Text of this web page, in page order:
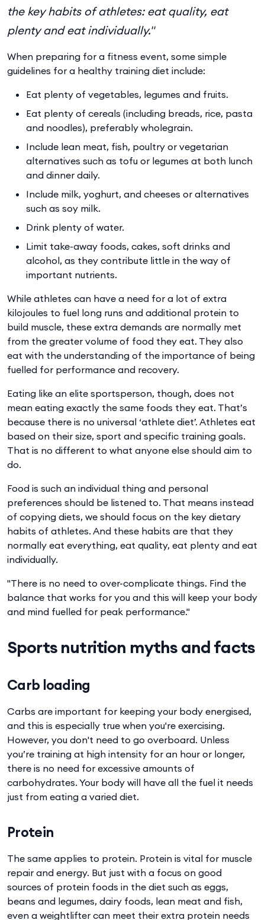
the key habits of athletes: eat quality, eat
plenty and eat individually."
When preparing for a fitness event, some simple
guidelines for a healthy training diet include:
Eat plenty of vegetables, legumes and fruits.
Eat plenty of cereals (including breads, rice, pasta
and noodles), preferably wholegrain.
Include lean meat, fish, poultry or vegetarian
alternatives such as tofu or legumes at both lunch
and dinner daily.
Include milk, yoghurt, and cheeses or alternatives
such as soy milk.
Drink plenty of water.
Limit take-away foods, cakes, soft drinks and
alcohol, as they contribute little in the way of
important nutrients.
While athletes can have a need for a lot of extra
kilojoules to fuel long runs and additional protein to
build muscle, these extra demands are normally met
from the greater volume of food they eat. They also
eat with the understanding of the importance of being
fuelled for performance and recovery.
Eating like an elite sportsperson, though, does not
mean eating exactly the same foods they eat. That’s
because there is no universal ‘athlete diet’. Athletes eat
based on their size, sport and specific training goals.
That is no different to what anyone else should aim to
do.
Food is such an individual thing and personal
preferences should be listened to. That means instead
of copying diets, we should focus on the key dietary
habits of athletes. And these habits are that they
normally eat everything, eat quality, eat plenty and eat
individually.
"There is no need to over-complicate things. Find the
balance that works for you and this will keep your body
and mind fuelled for peak performance."
Sports nutrition myths and facts
Carb loading
Carbs are important for keeping your body energised,
and this is especially true when you're exercising.
However, you don't need to go overboard. Unless
you’re training at high intensity for an hour or longer,
there is no need for excessive amounts of
carbohydrates. Your body will have all the fuel it needs
just from eating a varied diet.
Protein
The same applies to protein. Protein is vital for muscle
repair and energy. But just with a focus on good
sources of protein foods in the diet such as eggs,
beans and legumes, dairy foods, lean meat and fish,
even a weightlifter can meet their extra protein needs